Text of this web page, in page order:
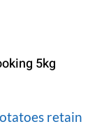
5kg
retain